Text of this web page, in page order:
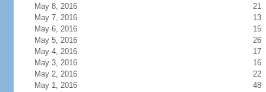
May 8, 2016
21
May 7, 2016
13
May 6, 2016
15
May 5, 2016
26
May 4, 2016
17
May 3, 2016
16
May 2, 2016
22
May 1, 2016
48